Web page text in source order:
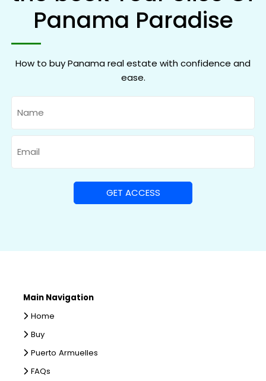
Panama Paradise
How to buy Panama real estate with confidence and
ease.
Main Navigation
Home
Buy
Puerto Armuelles
FAQs